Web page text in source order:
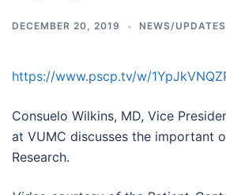
DECEMBER 20, 2019 NEWS/UPDATES
https://www.pscp.tv/w/
Consuelo Wilkins, MD, Vice
at VUMC discusses the important
Research.